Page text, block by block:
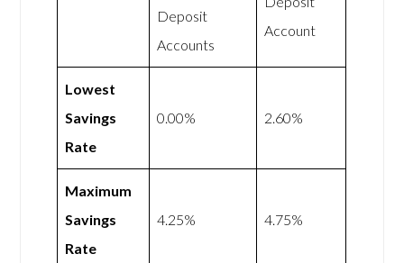
Deposit
Accounts
Account
Lowest
Savings
Rate
0.00% 2.60%
Maximum
Savings
Rate
4.25% 4.75%